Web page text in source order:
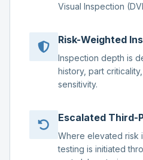
Visual Inspection
Risk-Weighted
Inspection depth is
history, part
sensitivity.
Escalated Third-
Where elevated risk
testing is initiated